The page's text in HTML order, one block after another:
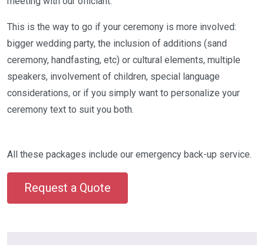
This is the way to go if your ceremony is more involved:
bigger wedding party, the inclusion of additions (sand
ceremony, handfasting, etc) or cultural elements, multiple
speakers, involvement of children, special language
considerations, or if you simply want to personalize your
ceremony text to suit you both.
All these packages include our emergency back-up service.
Request a Quote